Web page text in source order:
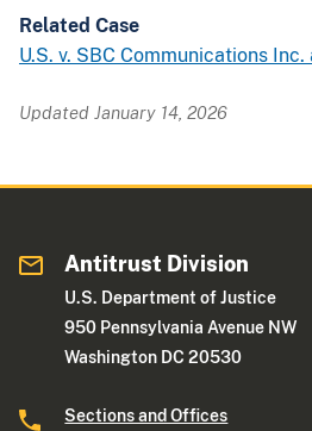
Related Case
U.S. v. SBC Communications Inc.
Updated January 14, 2026
Antitrust Division
U.S. Department of Justice
950 Pennsylvania Avenue NW
Washington DC 20530
Sections and Offices